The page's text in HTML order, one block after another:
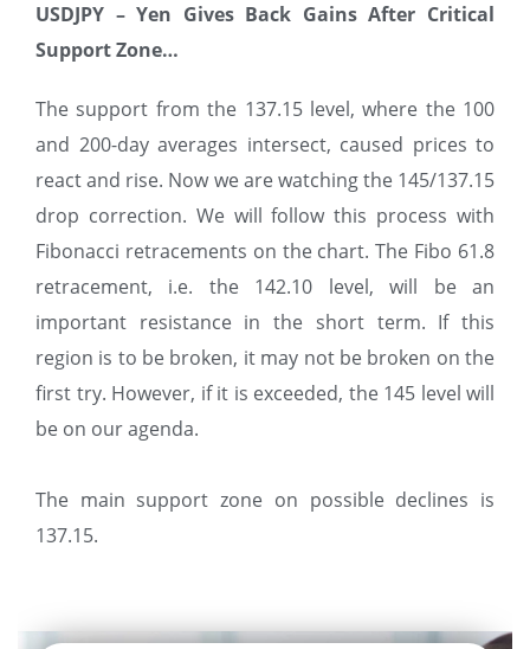
USDJPY – Yen Gives Back Gains After Critical
Support Zone…
The support from the 137.15 level, where the 100
and 200-day averages intersect, caused prices to
react and rise. Now we are watching the 145/137.15
drop correction. We will follow this process with
Fibonacci retracements on the chart. The Fibo 61.8
retracement, i.e. the 142.10 level, will be an
important resistance in the short term. If this
region is to be broken, it may not be broken on the
first try. However, if it is exceeded, the 145 level will
be on our agenda.
The main support zone on possible declines is
137.15.